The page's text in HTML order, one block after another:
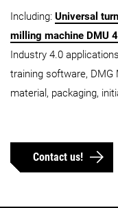
Including: Universal
milling machine DMU
Industry 4.0
training software, DMG
material, packaging,
Contact us!